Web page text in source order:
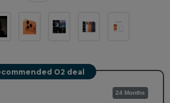
O2 deal
24 Months